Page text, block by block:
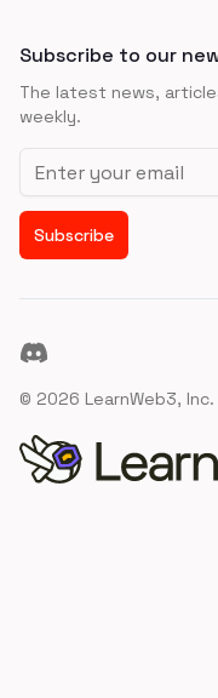
Subscribe to our
The latest news,
weekly.
Email address
Subscribe
Discord
© 2026 LearnWeb3,